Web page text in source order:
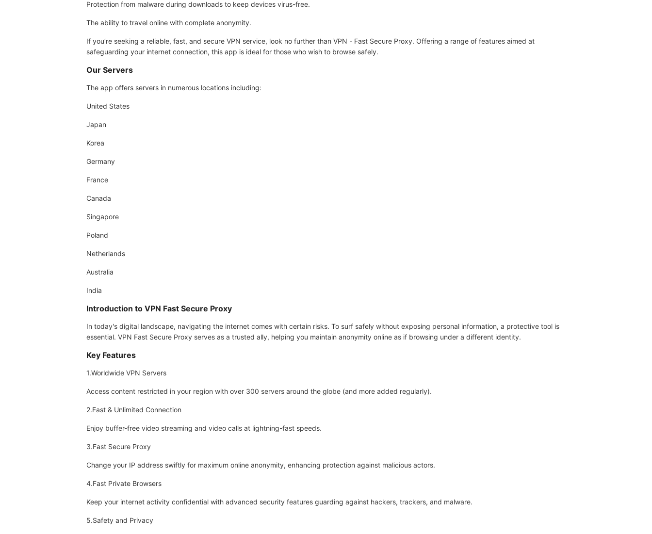
Protection from malware during downloads to keep devices virus-free.
The ability to travel online with complete anonymity.
If you’re seeking a reliable, fast, and secure VPN service, look no further than VPN - Fast Secure Proxy. Offering a range of features aimed at
safeguarding your internet connection, this app is ideal for those who wish to browse safely.
Our Servers
The app offers servers in numerous locations including:
United States
Japan
Korea
Germany
France
Canada
Singapore
Poland
Netherlands
Australia
India
Introduction to VPN Fast Secure Proxy
In today's digital landscape, navigating the internet comes with certain risks. To surf safely without exposing personal information, a protective tool is
essential. VPN Fast Secure Proxy serves as a trusted ally, helping you maintain anonymity online as if browsing under a different identity.
Key Features
1.Worldwide VPN Servers
Access content restricted in your region with over 300 servers around the globe (and more added regularly).
2.Fast & Unlimited Connection
Enjoy buffer-free video streaming and video calls at lightning-fast speeds.
3.Fast Secure Proxy
Change your IP address swiftly for maximum online anonymity, enhancing protection against malicious actors.
4.Fast Private Browsers
Keep your internet activity confidential with advanced security features guarding against hackers, trackers, and malware.
5.Safety and Privacy